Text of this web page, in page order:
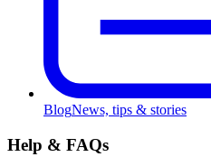
BlogNews, tips & stories
Help & FAQs